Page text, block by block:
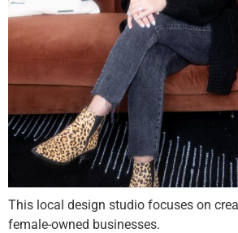
This local design studio focuses on
female-owned businesses.